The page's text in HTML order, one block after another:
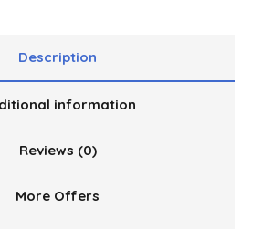
Description
information
Reviews (0)
More Offers